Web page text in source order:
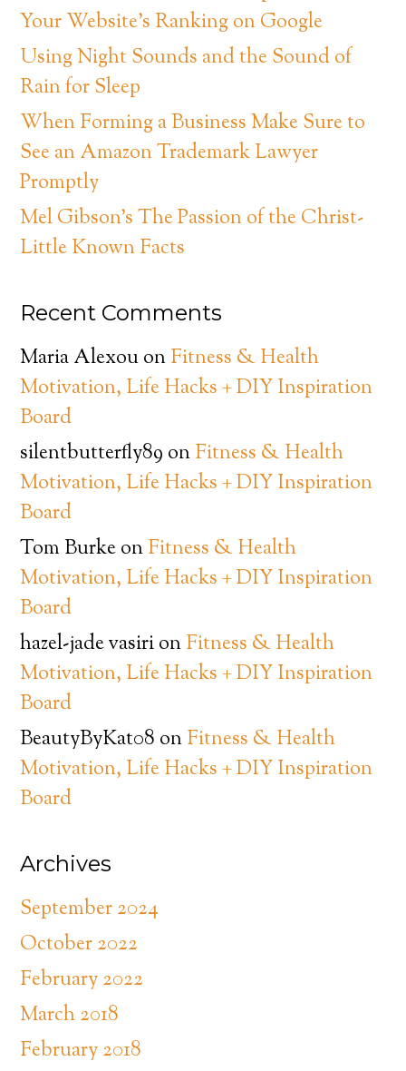
Your Website’s Ranking on Google
Using Night Sounds and the Sound of
Rain for Sleep
When Forming a Business Make Sure to
See an Amazon Trademark Lawyer
Promptly
Mel Gibson’s The Passion of the Christ-
Little Known Facts
Recent Comments
Maria AlexouonFitness & Health
Motivation, Life Hacks + DIY Inspiration
Board
silentbutterfly89 onFitness & Health
Motivation, Life Hacks + DIY Inspiration
Board
Tom BurkeonFitness & Health
Motivation, Life Hacks + DIY Inspiration
Board
hazel-jade vasirionFitness & Health
Motivation, Life Hacks + DIY Inspiration
Board
BeautyByKat08 onFitness & Health
Motivation, Life Hacks + DIY Inspiration
Board
Archives
September 2024
October 2022
February 2022
March 2018
February 2018